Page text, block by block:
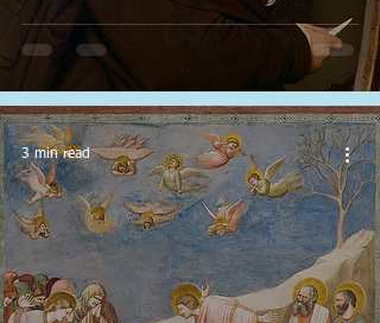
Every Day)
3 min read